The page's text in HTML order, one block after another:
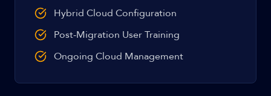
Hybrid Cloud Configuration
Post-Migration User Training
Ongoing Cloud Management